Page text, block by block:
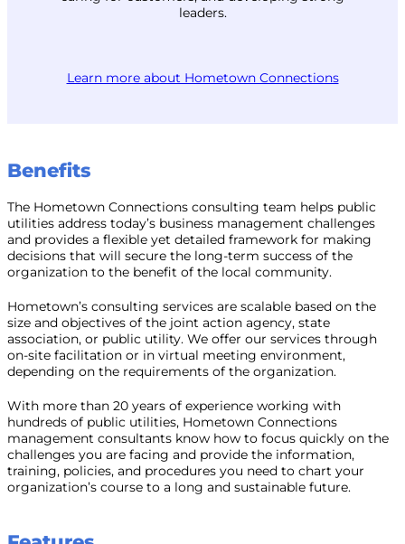
leaders.
Learn more about Hometown Connections
Benefits
The Hometown Connections consulting team helps public
utilities address today’s business management challenges
and provides a flexible yet detailed framework for making
decisions that will secure the long-term success of the
organization to the benefit of the local community.
Hometown’s consulting services are scalable based on the
size and objectives of the joint action agency, state
association, or public utility. We offer our services through
on-site facilitation or in virtual meeting environment,
depending on the requirements of the organization.
With more than 20 years of experience working with
hundreds of public utilities, Hometown Connections
management consultants know how to focus quickly on the
challenges you are facing and provide the information,
training, policies, and procedures you need to chart your
organization’s course to a long and sustainable future.